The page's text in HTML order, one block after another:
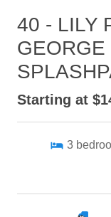
40 - LILY
GEORGE
Starting at
3